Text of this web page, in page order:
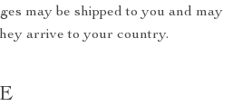
may be shipped to you and may
arrive to your country.